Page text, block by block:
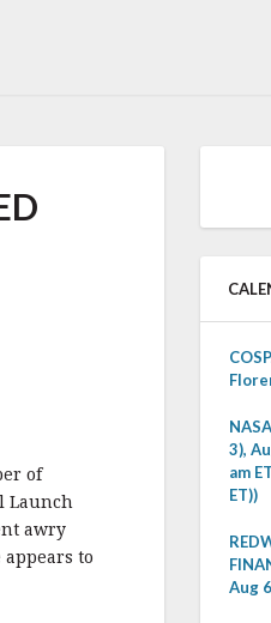
of
Launch
awry
to
3),
am
ET))
Aug